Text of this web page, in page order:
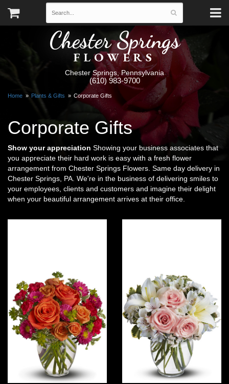
Chester Springs
FLOWERS
Chester Springs, Pennsylvania
(610) 983-9700
Home Plants & Gifts Corporate Gifts
Corporate Gifts
Show your appreciation Showing your business associates that
you appreciate their hard work is easy with a fresh flower
arrangement from Chester Springs Flowers. Same day delivery in
Chester Springs, PA. We're in the business of delivering smiles to
your employees, clients and customers and imagine their delight
when your beautiful arrangement arrives at their office.